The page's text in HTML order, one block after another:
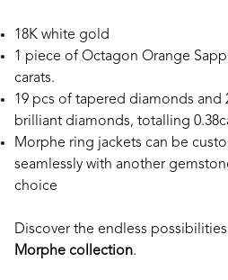
18K white gold
1 piece of Octagon Orange
carats.
19 pcs of tapered diamonds and
brilliant diamonds, totalling
Morphe ring jackets can be
seamlessly with another
choice
Discover the endless
Morphe collection.